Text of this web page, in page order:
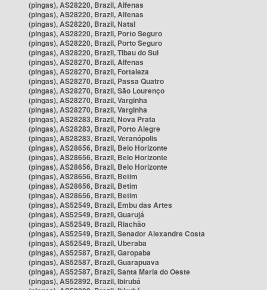
(pingas), AS28220, Brazil, Alfenas
(pingas), AS28220, Brazil, Alfenas
(pingas), AS28220, Brazil, Natal
(pingas), AS28220, Brazil, Porto Seguro
(pingas), AS28220, Brazil, Porto Seguro
(pingas), AS28220, Brazil, Tibau do Sul
(pingas), AS28270, Brazil, Alfenas
(pingas), AS28270, Brazil, Fortaleza
(pingas), AS28270, Brazil, Passa Quatro
(pingas), AS28270, Brazil, São Lourenço
(pingas), AS28270, Brazil, Varginha
(pingas), AS28270, Brazil, Varginha
(pingas), AS28283, Brazil, Nova Prata
(pingas), AS28283, Brazil, Porto Alegre
(pingas), AS28283, Brazil, Veranópolis
(pingas), AS28656, Brazil, Belo Horizonte
(pingas), AS28656, Brazil, Belo Horizonte
(pingas), AS28656, Brazil, Belo Horizonte
(pingas), AS28656, Brazil, Betim
(pingas), AS28656, Brazil, Betim
(pingas), AS28656, Brazil, Betim
(pingas), AS52549, Brazil, Embu das Artes
(pingas), AS52549, Brazil, Guarujá
(pingas), AS52549, Brazil, Riachão
(pingas), AS52549, Brazil, Senador Alexandre Costa
(pingas), AS52549, Brazil, Uberaba
(pingas), AS52587, Brazil, Garopaba
(pingas), AS52587, Brazil, Guarapuava
(pingas), AS52587, Brazil, Santa Maria do Oeste
(pingas), AS52892, Brazil, Ibirubá